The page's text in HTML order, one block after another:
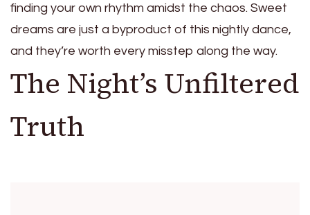
finding your own rhythm amidst the chaos. Sweet
dreams are just a byproduct of this nightly dance,
and they’re worth every misstep along the way.
The Night’s Unfiltered
Truth